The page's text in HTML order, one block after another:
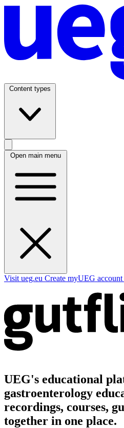
Content types
Open main menu
Visit ueg.eu Create myUEG account
UEG's educational
gastroenterology
recordings, courses,
together in one place.